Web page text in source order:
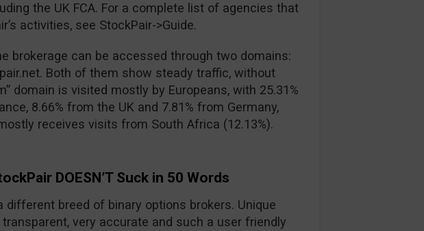
the UK FCA. For a complete list of agencies that
activities, see StockPair->Guide.
brokerage can be accessed through two domains:
Both of them show steady traffic, without
domain is visited mostly by Europeans, with 25.31%
8.66% from the UK and 7.81% from Germany,
receives visits from South Africa (12.13%).
DOESN’T Suck in 50 Words
different breed of binary options brokers. Unique
very accurate and such a user friendly